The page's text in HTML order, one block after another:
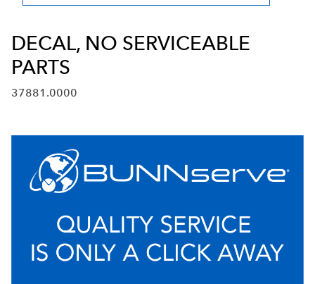
DECAL, NO SERVICEABLE
PARTS
37881.0000